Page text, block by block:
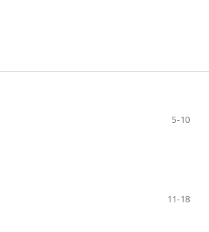
5-10
11-18